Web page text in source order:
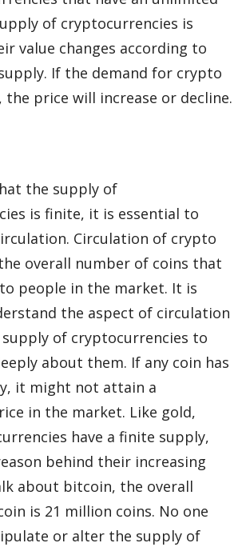
of cryptocurrencies is
value changes according to
If the demand for crypto
the price will increase or decline.
the supply of
is finite, it is essential to
Circulation of crypto
overall number of coins that
people in the market. It is
the aspect of circulation
of cryptocurrencies to
about them. If any coin has
it might not attain a
in the market. Like gold,
have a finite supply,
behind their increasing
about bitcoin, the overall
is 21 million coins. No one
or alter the supply of